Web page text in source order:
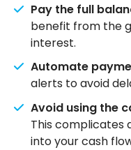
Pay the full
benefit from the
interest.
Automate
alerts to avoid
Avoid using the
This complicates
into your cash